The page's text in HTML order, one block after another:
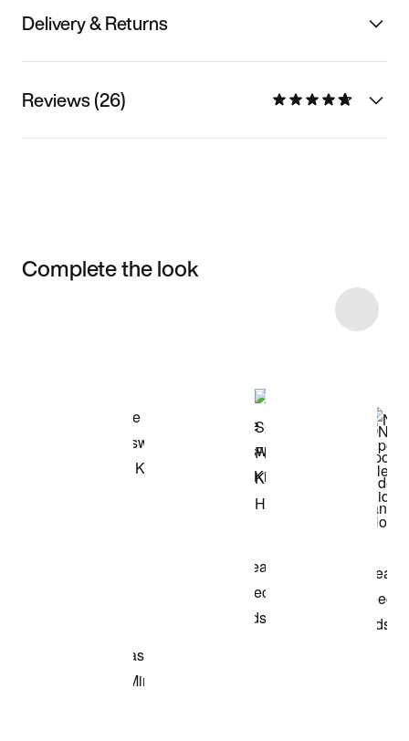
Delivery & Returns
Reviews (26)
Complete the look